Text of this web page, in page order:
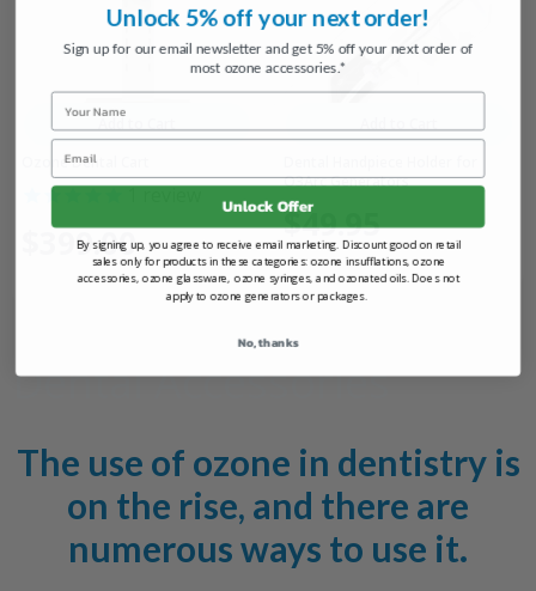
Add to Cart
Ozone Dental Cart
1review
$399.00
Add to Cart
O3Arc Generators
$49.95
Dental Accessories
The use of ozone in dentistry is
on the rise, and there are
numerous ways to use it.
Unlock 5% off your next order!
Sign up for our email newsletter and get 5% off your next order of
most ozone accessories.*
Name
Email
Unlock Offer
By signing up, you agree to receive email marketing. Discount good on retail
sales only for products in these categories: ozone insufflations, ozone
accessories, ozone glassware, ozone syringes, and ozonated oils. Does not
apply to ozone generators or packages.
No, thanks